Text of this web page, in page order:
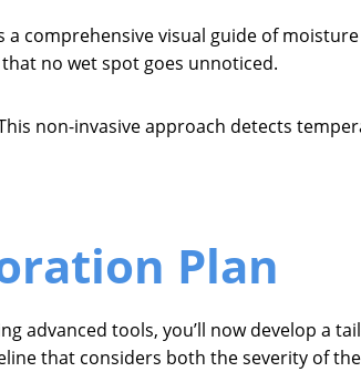
comprehensive visual guide of
no wet spot goes unnoticed.
non-invasive approach detects
Plan
advanced tools, you’ll now develop a
that considers both the severity of